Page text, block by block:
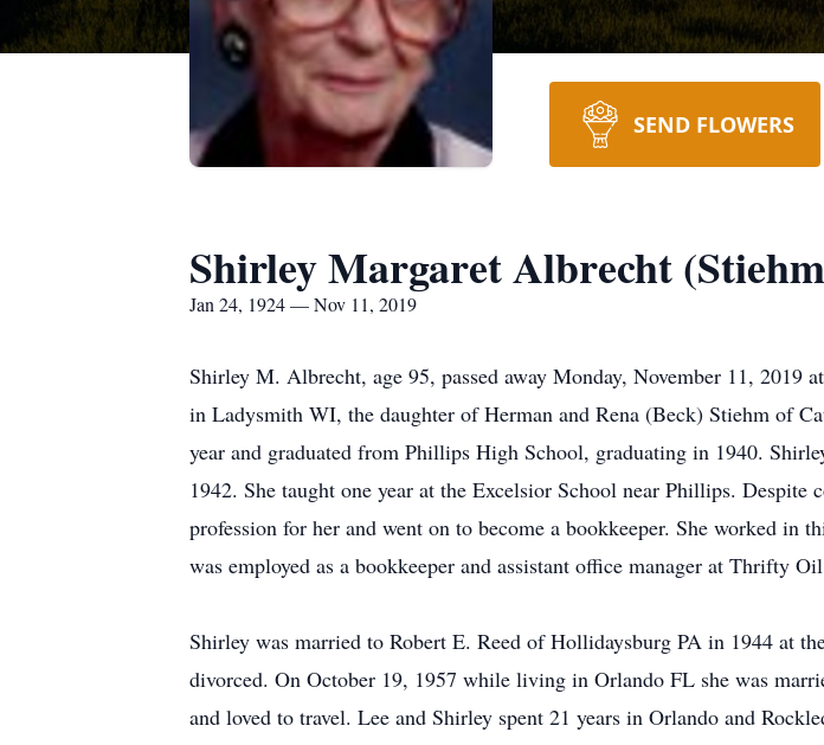
SEND FLOWERS
Shirley Margaret Albrecht
Jan 24, 1924 — Nov 11, 2019
Shirley M. Albrecht, age 95, passed away Monday, November 11, 2019
in Ladysmith WI, the daughter of Herman and Rena (Beck) Stiehm of
year and graduated from Phillips High School, graduating in 1940.
1942. She taught one year at the Excelsior School near Phillips.
profession for her and went on to become a bookkeeper. She worked in
was employed as a bookkeeper and assistant office manager at Thrifty
Shirley was married to Robert E. Reed of Hollidaysburg PA in 1944 at
divorced. On October 19, 1957 while living in Orlando FL she was
and loved to travel. Lee and Shirley spent 21 years in Orlando and